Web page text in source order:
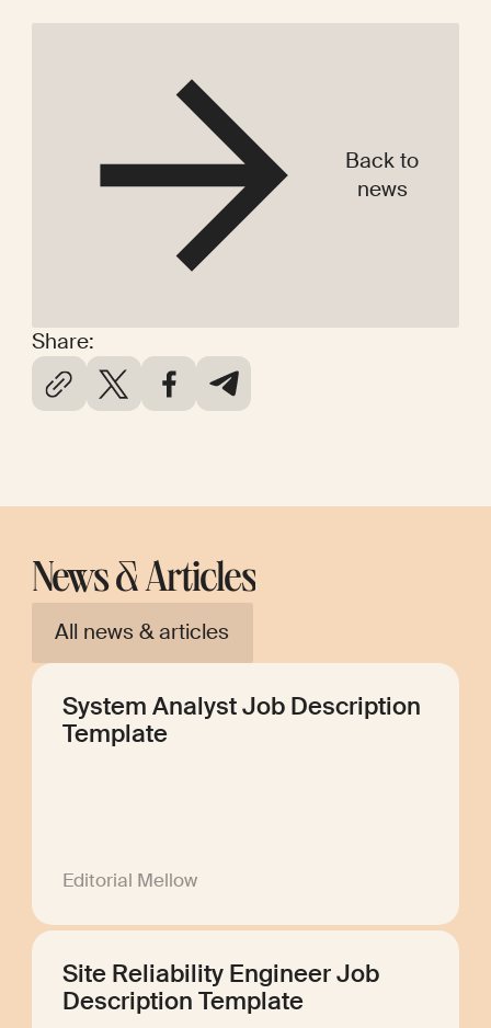
Share:
Back to
news
News & Articles
All news & articles
System Analyst Job Description
Template
Editorial Mellow
Site Reliability Engineer Job
Description Template